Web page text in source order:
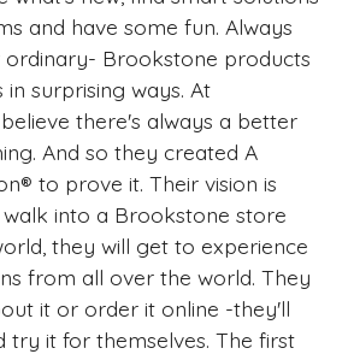
and have some fun. Always
Brookstone products
surprising ways. At
there's always a better
And so they created A
to prove it. Their vision is
into a Brookstone store
they will get to experience
from all over the world. They
it or order it online -they'll
try it for themselves. The first